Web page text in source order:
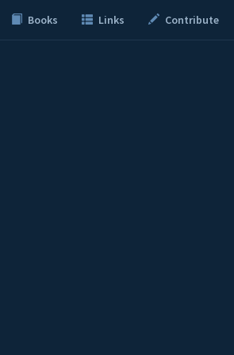
Books Links Contribute